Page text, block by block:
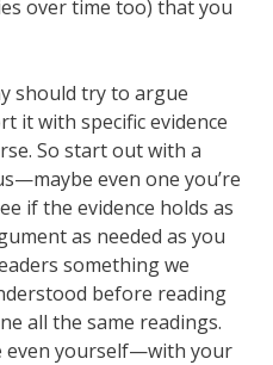
over time too) that you
should try to argue
it with specific evidence
So start out with a
even one you’re
if the evidence holds as
as needed as you
something we
before reading
all the same readings.
yourself—with your